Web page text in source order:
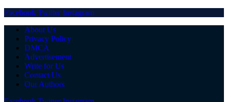
Facebook Twitter Instagram
About Us
Privacy Policy
DMCA
Advertisement
Write for Us
Contact Us
Our Authors